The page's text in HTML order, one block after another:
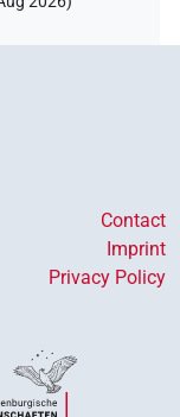
Contact
Imprint
Privacy Policy